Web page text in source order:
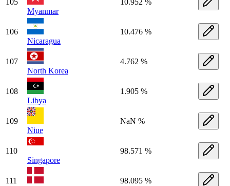
Myanmar
106
Nicaragua
10.476 %
107
North Korea
4.762 %
108
Libya
1.905 %
109
Niue
NaN %
110
Singapore
98.571 %
111
98.095 %